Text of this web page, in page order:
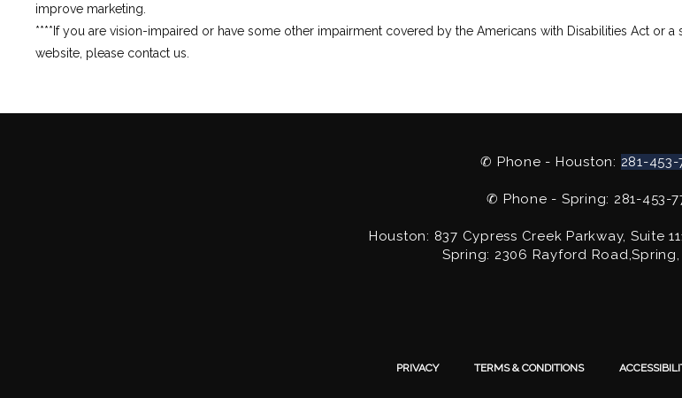
improve marketing.
****If you are vision-impaired or have some other impairment covered by the Americans with Disabilities Act or
website, please contact us.
✆ Phone - Houston: 281-453-
✆ Phone - Spring: 281-453-
Houston: 837 Cypress Creek Parkway, Suite
Spring: 2306 Rayford Road,Spring,
PRIVACY TERMS & CONDITIONS